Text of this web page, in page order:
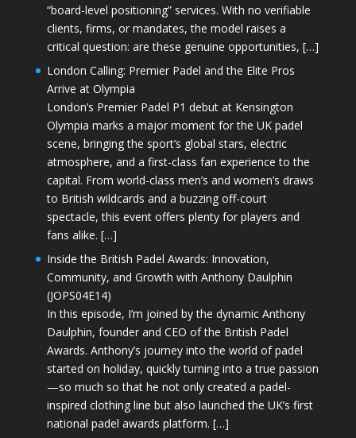
“board-level positioning” services. With no verifiable
clients, firms, or mandates, the model raises a
critical question: are these genuine opportunities, […]
London Calling: Premier Padel and the Elite Pros
Arrive at Olympia
London’s Premier Padel P1 debut at Kensington
Olympia marks a major moment for the UK padel
scene, bringing the sport’s global stars, electric
atmosphere, and a first-class fan experience to the
capital. From world-class men’s and women’s draws
to British wildcards and a buzzing off-court
spectacle, this event offers plenty for players and
fans alike. […]
Inside the British Padel Awards: Innovation,
Community, and Growth with Anthony Daulphin
(JOPS04E14)
In this episode, I’m joined by the dynamic Anthony
Daulphin, founder and CEO of the British Padel
Awards. Anthony’s journey into the world of padel
started on holiday, quickly turning into a true passion
—so much so that he not only created a padel-
inspired clothing line but also launched the UK’s first
national padel awards platform. […]